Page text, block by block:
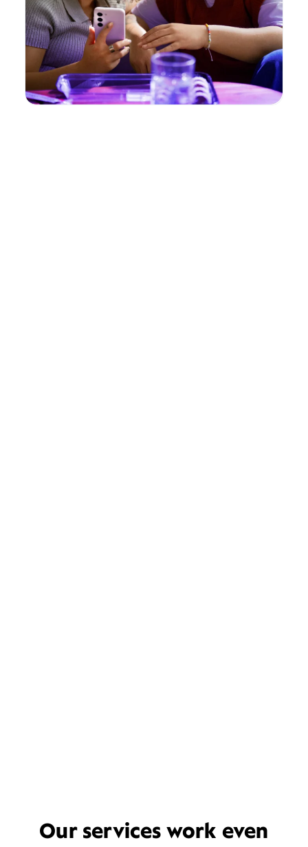
Our services work even